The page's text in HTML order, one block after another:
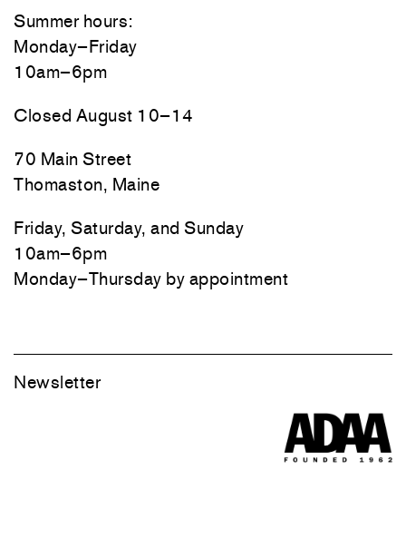
Summer hours:
Monday–Friday
10am–6pm
Closed August 10–14
70 Main Street
Thomaston, Maine
Friday, Saturday, and Sunday
10am–6pm
Monday–Thursday by appointment
Newsletter